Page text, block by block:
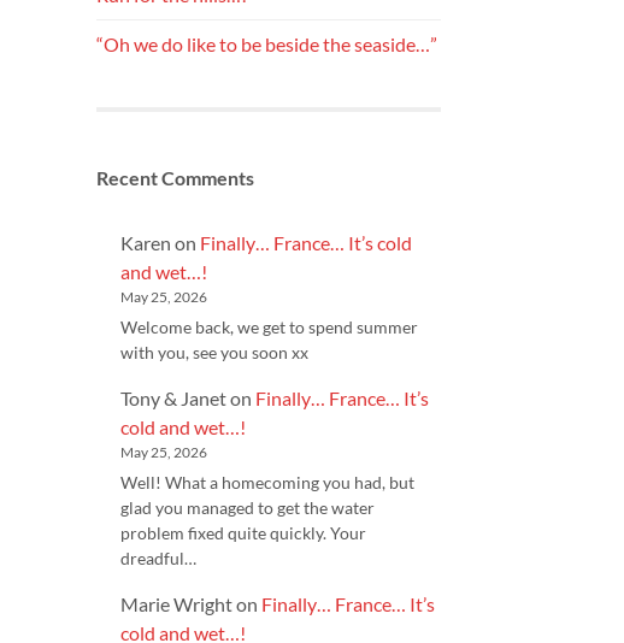
“Oh we do like to be beside the seaside…”
Recent Comments
Karen on Finally… France… It’s cold
and wet…!
May 25, 2026
Welcome back, we get to spend summer
with you, see you soon xx
Tony & Janeton Finally… France… It’s
cold and wet…!
May 25, 2026
Well! What a homecoming you had, but
glad you managed to get the water
problem fixed quite quickly. Your
dreadful…
Marie Wrighton Finally… France… It’s
cold and wet…!